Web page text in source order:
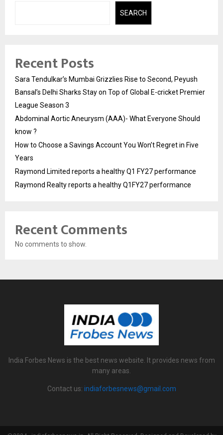
SEARCH
Recent Posts
Sara Tendulkar’s Mumbai Grizzlies Rise to Second, Peyush
Bansal’s Delhi Sharks Stay on Top of Global E-cricket Premier
League Season 3
Abdominal Aortic Aneurysm (AAA)- What Everyone Should
know ?
How to Choose a Savings Account You Won’t Regret in Five
Years
Raymond Limited reports a healthy Q1 FY27 performance
Raymond Realty reports a healthy Q1FY27 performance
Recent Comments
No comments to show.
India Forbes News is the best news website. It provides news from
many areas.
Contact us: indiaforbesnews@gmail.com